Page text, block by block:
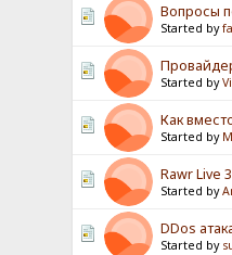
Вопросы
Started by
Started by
Как
Started by
Rawr Live
Started by
DDos
Started by